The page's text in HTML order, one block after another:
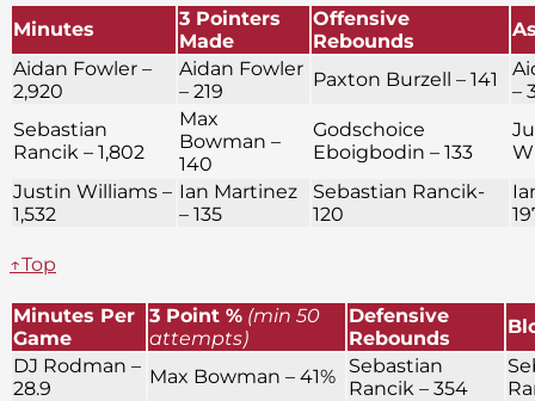
Minutes
3 Pointers
Made
Offensive
Rebounds
Aidan Fowler –
2,920
Aidan Fowler
– 219
Paxton Burzell – 141
–
Sebastian
Rancik – 1,802
Max
Bowman –
140
Godschoice
Eboigbodin – 133
Justin Williams –
1,532
Ian Martinez
– 135
Sebastian Rancik-
120
↑Top
Minutes Per
Game
3 Point % (min 50
attempts)
Defensive
Rebounds
DJ Rodman –
28.9
Max Bowman – 41%
Sebastian
Rancik – 354